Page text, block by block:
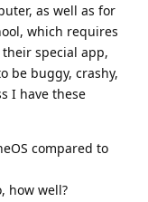
as well as for
which requires
special app,
be buggy, crashy,
I have these
compared to
how well?